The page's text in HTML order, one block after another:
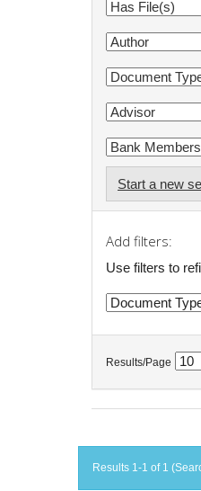
Start a new
Add filters:
Use filters to
Results/Page
Results 1-1 of 1